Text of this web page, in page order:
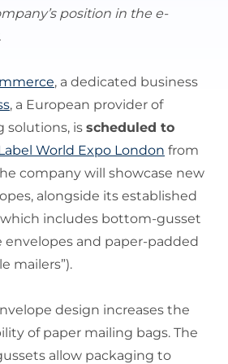
position in the e-
, a dedicated business
, a European provider of
solutions, is scheduled to
World Expo London from
company will showcase new
alongside its established
includes bottom-gusset
envelopes and paper-padded
mailers”).
design increases the
of paper mailing bags. The
allow packaging to